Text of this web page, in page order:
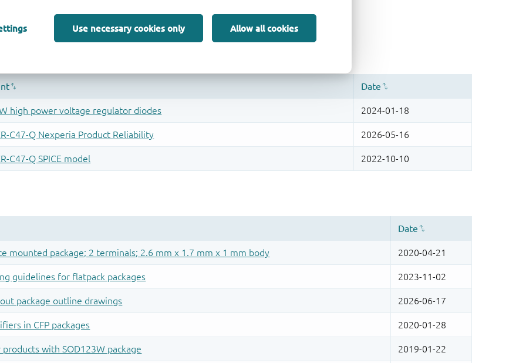
Use necessary cookies only Allow all cookies